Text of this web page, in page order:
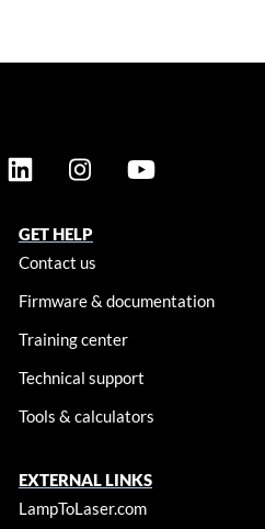
GET HELP
Contact us
Firmware & documentation
Training center
Technical support
Tools & calculators
EXTERNAL LINKS
LampToLaser.com